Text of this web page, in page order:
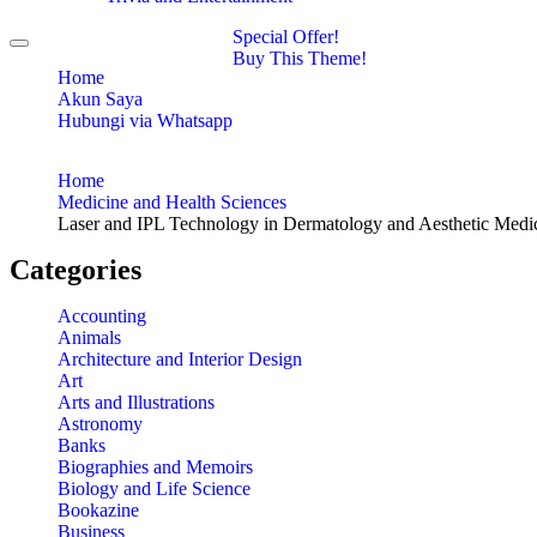
Toggle
navigationHome
Akun Saya
Hubungi via Whatsapp
Special Offer!
Buy This Theme!
Home
Medicine and Health Sciences
Laser and IPL Technology in Dermatology and Aesthetic
Categories
Accounting
Animals
Architecture and Interior Design
Art
Arts and Illustrations
Astronomy
Banks
Biographies and Memoirs
Biology and Life Science
Bookazine
Business